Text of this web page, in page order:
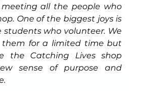
all the people who
One of the biggest joys is
students who volunteer. We
them for a limited time but
the Catching Lives shop
sense of purpose and